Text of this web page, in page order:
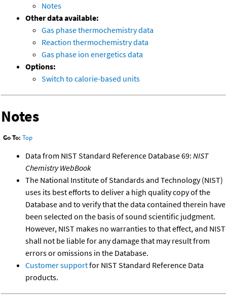
Notes
Other data available:
Gas phase thermochemistry data
Reaction thermochemistry data
Gas phase ion energetics data
Options:
Switch to calorie-based units
Notes
Go To: Top
Data from NIST Standard Reference Database 69: NIST
Chemistry WebBook
The National Institute of Standards and Technology (NIST)
uses its best efforts to deliver a high quality copy of the
Database and to verify that the data contained therein have
been selected on the basis of sound scientific judgment.
However, NIST makes no warranties to that effect, and NIST
shall not be liable for any damage that may result from
errors or omissions in the Database.
Customer supportfor NIST Standard Reference Data
products.